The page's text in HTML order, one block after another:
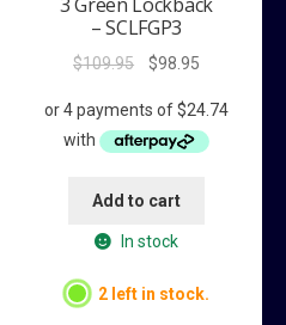
– SCLFGP3
$109.95
Original
was:
$109.95.
$98.95Current
is:
$98.95.
Add to cart
In stock
2 left in stock.